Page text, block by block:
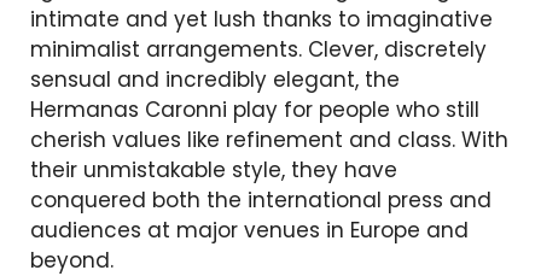
intimate and yet lush thanks to imaginative
minimalist arrangements. Clever, discretely
sensual and incredibly elegant, the
Hermanas Caronni play for people who still
cherish values like refinement and class. With
their unmistakable style, they have
conquered both the international press and
audiences at major venues in Europe and
beyond.